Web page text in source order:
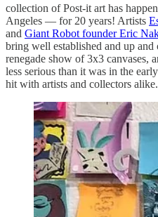
collection of Post-it art has
Angeles — for 20 years! Artists
and Giant Robot founder Eric
bring well established and up
renegade show of 3x3 canvases,
less serious than it was in the
hit with artists and collectors alike.